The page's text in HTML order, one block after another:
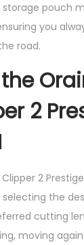
pouch
you
road.
2
2
the
cutting
moving